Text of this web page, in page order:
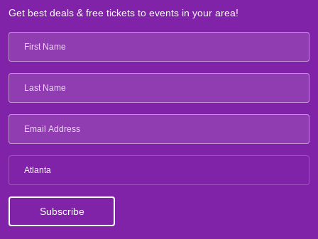
Get best deals & free tickets to events in your area!
Atlanta